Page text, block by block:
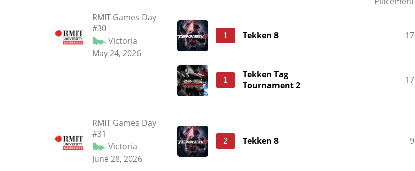
RMIT Games Day
#30
Victoria
May 24, 2026
1 Tekken 8 17
1
Tekken Tag
Tournament 2
17
RMIT Games Day
#31
Victoria
June 28, 2026
2 Tekken 8 9